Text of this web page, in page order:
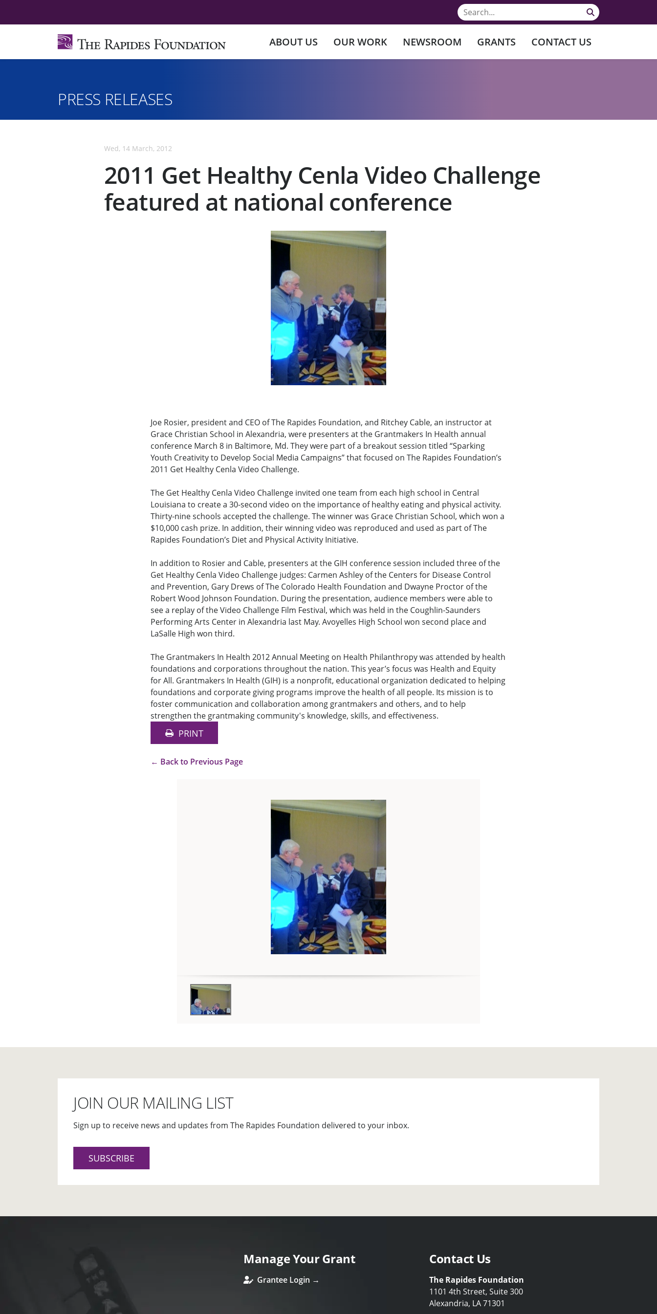
ABOUT US OUR WORK NEWSROOM GRANTS CONTACT US
PRESS RELEASES
Wed, 14 March, 2012
2011 Get Healthy Cenla Video Challenge
featured at national conference
Joe Rosier, president and CEO of The Rapides Foundation, and Ritchey Cable, an instructor at
Grace Christian School in Alexandria, were presenters at the Grantmakers In Health annual
conference March 8 in Baltimore, Md. They were part of a breakout session titled “Sparking
Youth Creativity to Develop Social Media Campaigns” that focused on The Rapides Foundation’s
2011 Get Healthy Cenla Video Challenge.
The Get Healthy Cenla Video Challenge invited one team from each high school in Central
Louisiana to create a 30-second video on the importance of healthy eating and physical activity.
Thirty-nine schools accepted the challenge. The winner was Grace Christian School, which won a
$10,000 cash prize. In addition, their winning video was reproduced and used as part of The
Rapides Foundation’s Diet and Physical Activity Initiative.
In addition to Rosier and Cable, presenters at the GIH conference session included three of the
Get Healthy Cenla Video Challenge judges: Carmen Ashley of the Centers for Disease Control
and Prevention, Gary Drews of The Colorado Health Foundation and Dwayne Proctor of the
Robert Wood Johnson Foundation. During the presentation, audience members were able to
see a replay of the Video Challenge Film Festival, which was held in the Coughlin-Saunders
Performing Arts Center in Alexandria last May. Avoyelles High School won second place and
LaSalle High won third.
The Grantmakers In Health 2012 Annual Meeting on Health Philanthropy was attended by health
foundations and corporations throughout the nation. This year’s focus was Health and Equity
for All. Grantmakers In Health (GIH) is a nonprofit, educational organization dedicated to helping
foundations and corporate giving programs improve the health of all people. Its mission is to
foster communication and collaboration among grantmakers and others, and to help
strengthen the grantmaking community's knowledge, skills, and effectiveness.
PRINT
← Back to Previous Page
JOIN OUR MAILING LIST
Sign up to receive news and updates from The Rapides Foundation delivered to your inbox.
SUBSCRIBE
Manage Your Grant
Grantee Login →
Contact Us
The Rapides Foundation
1101 4th Street, Suite 300
Alexandria, LA 71301